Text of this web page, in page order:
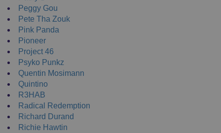
Peggy Gou
Pete Tha Zouk
Pink Panda
Pioneer
Project 46
Psyko Punkz
Quentin Mosimann
Quintino
R3HAB
Radical Redemption
Richard Durand
Richie Hawtin